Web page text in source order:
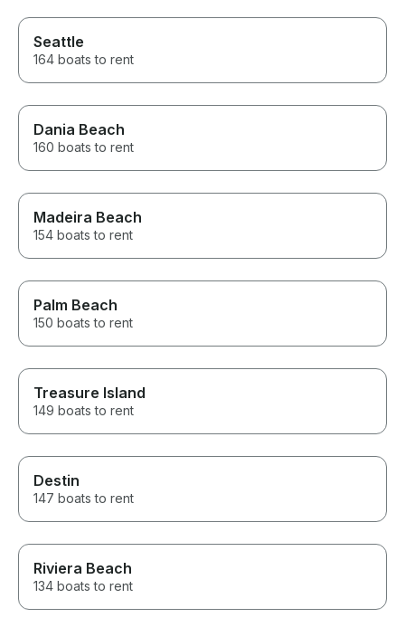
Seattle
164 boats to rent
Dania Beach
160 boats to rent
Madeira Beach
154 boats to rent
Palm Beach
150 boats to rent
Treasure Island
149 boats to rent
Destin
147 boats to rent
Riviera Beach
134 boats to rent